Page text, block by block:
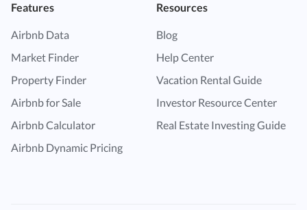
Features
Airbnb Data
Market Finder
Property Finder
Airbnb for Sale
Airbnb Calculator
Airbnb Dynamic Pricing
Resources
Blog
Help Center
Vacation Rental Guide
Investor Resource Center
Real Estate Investing Guide